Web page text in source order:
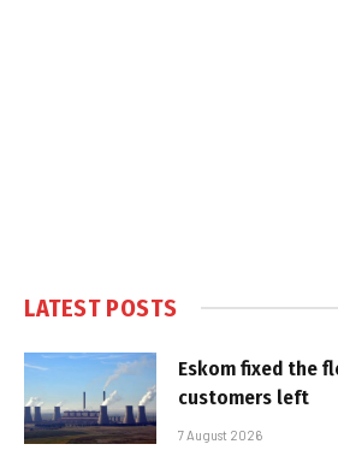
LATEST POSTS
Eskom fixed the
customers left
7 August 2026